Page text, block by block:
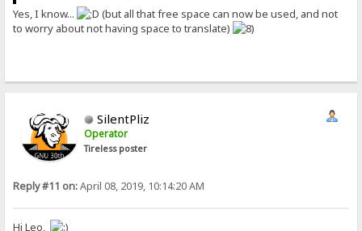
Yes, I know...
(but all that free space can now be used, and not
to worry about not having space to translate)
SilentPliz
Operator
Tireless poster
Reply #11 on:April 08, 2019, 10:14:20 AM
Hi Leo,